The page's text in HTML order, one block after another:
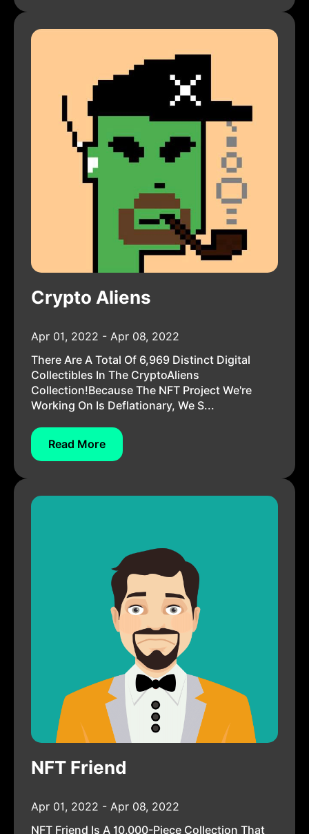
Crypto Aliens
Apr 01, 2022 - Apr 08, 2022
There Are A Total Of 6,969 Distinct Digital
Collectibles In The CryptoAliens
Collection!Because The NFT Project We're
Working On Is Deflationary, We S...
Read More
NFT Friend
Apr 01, 2022 - Apr 08, 2022
NFT Friend Is A 10,000-Piece Collection That